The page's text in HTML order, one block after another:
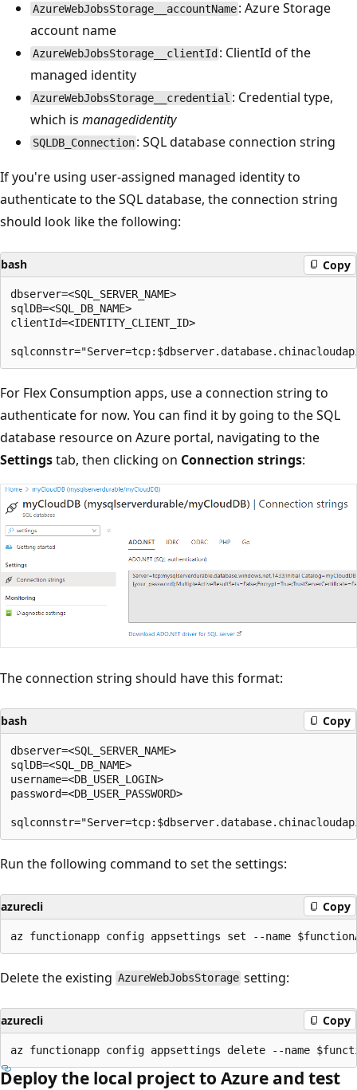
AzureWebJobsStorage__accountName : Azure Storage
account name
AzureWebJobsStorage__clientId : ClientId of the
managed identity
AzureWebJobsStorage__credential : Credential type,
which is managedidentity
SQLDB_Connection : SQL database connection string
If you're using user-assigned managed identity to
authenticate to the SQL database, the connection string
should look like the following:
bash Copy
dbserver=<SQL_SERVER_NAME>
sqlDB=<SQL_DB_NAME>
clientId=<IDENTITY_CLIENT_ID>
For Flex Consumption apps, use a connection string to
authenticate for now. You can find it by going to the SQL
database resource on Azure portal, navigating to the
Settingstab, then clicking on Connection strings:
The connection string should have this format:
bash Copy
dbserver=<SQL_SERVER_NAME>
sqlDB=<SQL_DB_NAME>
username=<DB_USER_LOGIN>
password=<DB_USER_PASSWORD>
Run the following command to set the settings:
azurecli Copy
Delete the existing AzureWebJobsStorage setting:
azurecli Copy
Deploy the local project to Azure and test